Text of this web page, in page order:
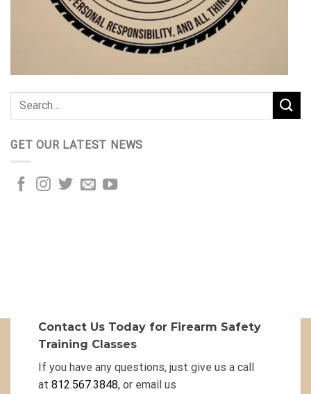
GET OUR LATEST NEWS
Contact Us Today for Firearm Safety
Training Classes
If you have any questions, just give us a call
at 812.567.3848, or email us